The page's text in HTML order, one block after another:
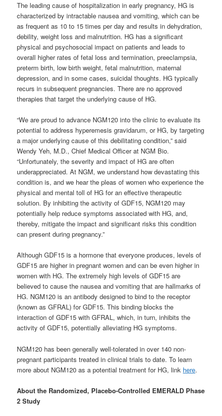
The leading cause of hospitalization in early pregnancy, HG is
characterized by intractable nausea and vomiting, which can be
as frequent as 10 to 15 times per day and results in dehydration,
debility, weight loss and malnutrition. HG has a significant
physical and psychosocial impact on patients and leads to
overall higher rates of fetal loss and termination, preeclampsia,
preterm birth, low birth weight, fetal malnutrition, maternal
depression, and in some cases, suicidal thoughts. HG typically
recurs in subsequent pregnancies. There are no approved
therapies that target the underlying cause of HG.
“We are proud to advance NGM120 into the clinic to evaluate its
potential to address hyperemesis gravidarum, or HG, by targeting
a major underlying cause of this debilitating condition,” said
Wendy Yeh, M.D., Chief Medical Officer at NGM Bio.
“Unfortunately, the severity and impact of HG are often
underappreciated. At NGM, we understand how devastating this
condition is, and we hear the pleas of women who experience the
physical and mental toll of HG for an effective therapeutic
solution. By inhibiting the activity of GDF15, NGM120 may
potentially help reduce symptoms associated with HG, and,
thereby, mitigate the impact and significant risks this condition
can present during pregnancy.”
Although GDF15 is a hormone that everyone produces, levels of
GDF15 are higher in pregnant women and can be even higher in
women with HG. The extremely high levels of GDF15 are
believed to cause the nausea and vomiting that are hallmarks of
HG. NGM120 is an antibody designed to bind to the receptor
(known as GFRAL) for GDF15. This binding blocks the
interaction of GDF15 with GFRAL, which, in turn, inhibits the
activity of GDF15, potentially alleviating HG symptoms.
NGM120 has been generally well-tolerated in over 140 non-
pregnant participants treated in clinical trials to date. To learn
more about NGM120 as a potential treatment for HG, link here.
About the Randomized, Placebo-Controlled EMERALD Phase
2 Study